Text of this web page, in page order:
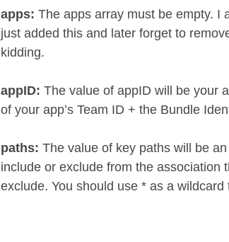
apps: The apps array must be empty. I
just added this and later forget to
kidding.
appID: The value of appID will be your
of your app’s Team ID + the Bundle
paths: The value of key paths will be
include or exclude from the association
exclude. You should use * as a